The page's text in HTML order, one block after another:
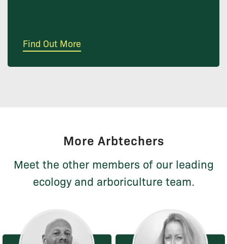
Find Out More
More Arbtechers
Meet the other members of our leading
ecology and arboriculture team.